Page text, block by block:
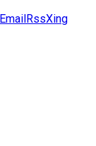
Email RssXing